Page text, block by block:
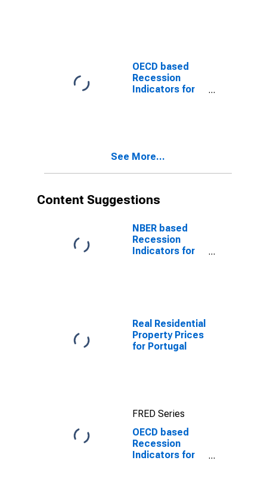
OECD based
Recession
Indicators for
the Trough
See More...
Content Suggestions
NBER based
Recession
Indicators for
the Trough
Real Residential
Property Prices
for Portugal
FRED Series
OECD based
Recession
Indicators for